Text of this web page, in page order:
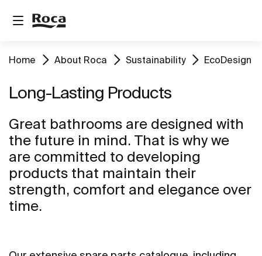
Home About Roca Sustainability EcoDesign
Long-Lasting Products
Great bathrooms are designed with
the future in mind. That is why we
are committed to developing
products that maintain their
strength, comfort and elegance over
time.